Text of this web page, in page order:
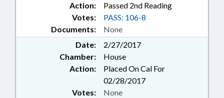
Action:
Passed 2nd Reading
Documents: None
Votes: PASS: 106-8
Date:
2/27/2017
Chamber:
House
Action:
Placed On Cal For
02/28/2017
Votes: None